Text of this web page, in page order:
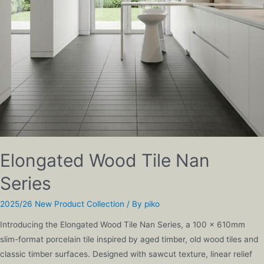
Elongated Wood Tile Nan
Series
2025/26 New Product Collection / By piko
Introducing the Elongated Wood Tile Nan Series, a 100 x 610mm
slim-format porcelain tile inspired by aged timber, old wood tiles and
classic timber surfaces. Designed with sawcut texture, linear relief